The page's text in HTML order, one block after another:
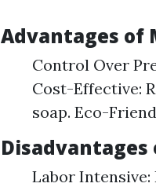
Advantages of
Control Over
Cost-Effective:
soap. Eco-
Labor